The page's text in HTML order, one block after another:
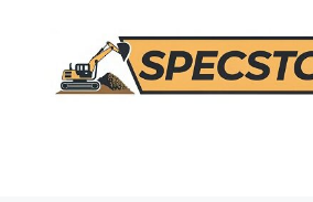
content